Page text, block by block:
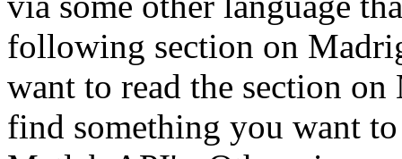
following section on
want to read the section
find something you want